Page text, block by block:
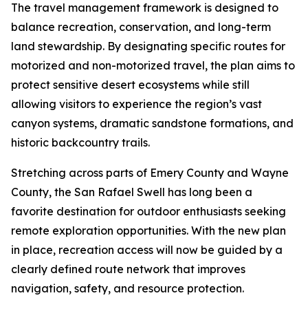
The travel management framework is designed to
balance recreation, conservation, and long-term
land stewardship. By designating specific routes for
motorized and non-motorized travel, the plan aims to
protect sensitive desert ecosystems while still
allowing visitors to experience the region’s vast
canyon systems, dramatic sandstone formations, and
historic backcountry trails.
Stretching across parts of Emery County and Wayne
County, the San Rafael Swell has long been a
favorite destination for outdoor enthusiasts seeking
remote exploration opportunities. With the new plan
in place, recreation access will now be guided by a
clearly defined route network that improves
navigation, safety, and resource protection.